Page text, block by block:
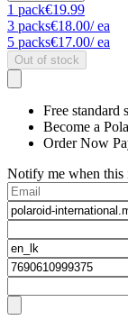
1 pack€19.99
3 packs€18.00/ ea
5 packs€17.00/ ea
Out of stock
Free standard
Become a
Order Now
Notify me when this